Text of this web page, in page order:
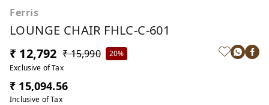
Ferris
LOUNGE CHAIR FHLC-C-601
₹ 12,792 ₹ 15,990
20%
Exclusive of Tax
₹ 15,094.56
Inclusive of Tax